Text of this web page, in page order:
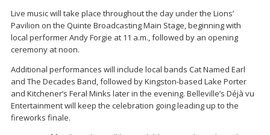
Live music will take place throughout the day under the Lions’
Pavilion on the Quinte Broadcasting Main Stage, beginning with
local performer Andy Forgie at 11 a.m., followed by an opening
ceremony at noon.
Additional performances will include local bands Cat Named Earl
and The Decades Band, followed by Kingston-based Lake Porter
and Kitchener’s Feral Minks later in the evening. Belleville’s Déjà vu
Entertainment will keep the celebration going leading up to the
fireworks finale.